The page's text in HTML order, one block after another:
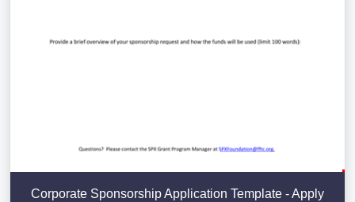
Corporate Sponsorship Application Template - Apply